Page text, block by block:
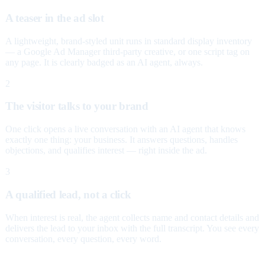
A teaser in the ad slot
A lightweight, brand-styled unit runs in standard display inventory
— a Google Ad Manager third-party creative, or one script tag on
any page. It is clearly badged as an AI agent, always.
2
The visitor talks to your brand
One click opens a live conversation with an AI agent that knows
exactly one thing: your business. It answers questions, handles
objections, and qualifies interest — right inside the ad.
3
A qualified lead, not a click
When interest is real, the agent collects name and contact details and
delivers the lead to your inbox with the full transcript. You see every
conversation, every question, every word.